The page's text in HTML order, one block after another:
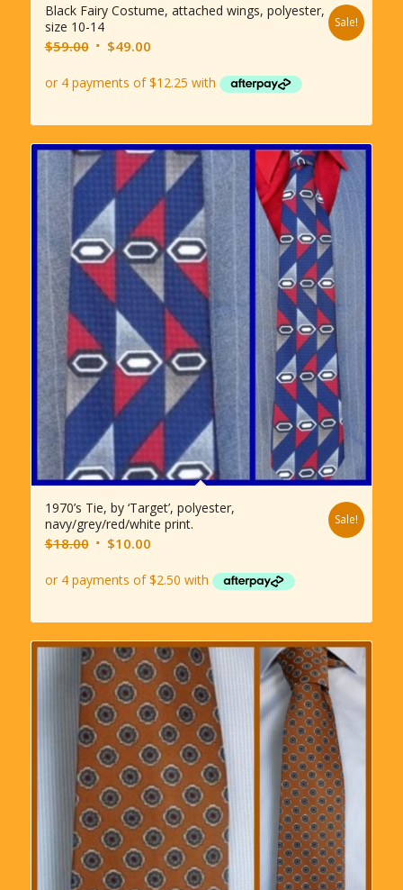
Black Fairy Costume, attached wings, polyester,
size 10-14
$59.00 Original
was:
$49.00Current
is:
Sale!
1970’s Tie, by ‘Target’, polyester,
navy/grey/red/white print.
$18.00 Original
was:
$10.00Current
is:
Sale!